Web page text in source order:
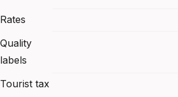
Rates
Quality
labels
Tourist tax